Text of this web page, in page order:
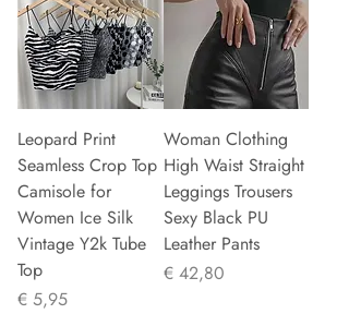
Leopard Print
Seamless Crop Top
Camisole for
Women Ice Silk
Vintage Y2k Tube
Top
Prijs
€ 5,95
Woman Clothing
High Waist Straight
Leggings Trousers
Sexy Black PU
Leather Pants
Prijs
€ 42,80